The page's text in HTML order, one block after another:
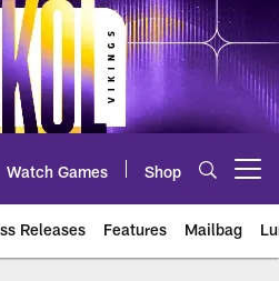
Watch Games Shop
Releases Features Mailbag